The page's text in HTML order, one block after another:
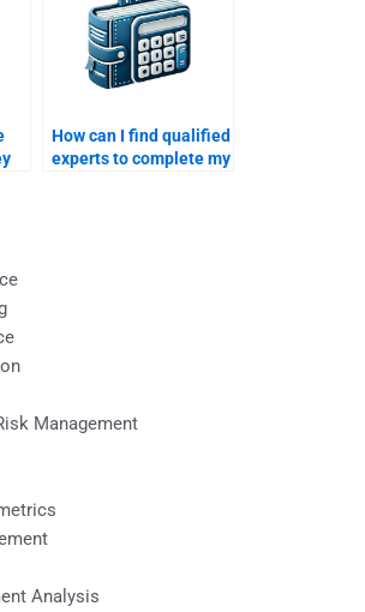
How can I find qualified
experts to complete my
Management
Analysis